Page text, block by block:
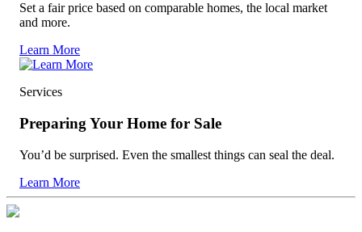
Set a fair price based on comparable homes, the local market
and more.
Learn More
Services
Preparing Your Home for Sale
You’d be surprised. Even the smallest things can seal the deal.
Learn More